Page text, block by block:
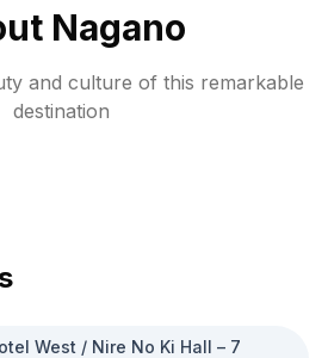
Nagano
and culture of this remarkable
destination
West / Nire No Ki Hall – 7